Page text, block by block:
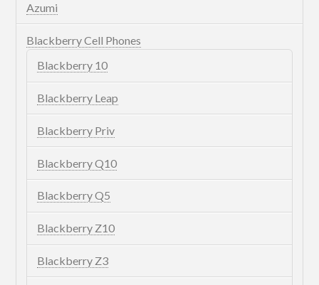
Azumi
Blackberry Cell Phones
Blackberry 10
Blackberry Leap
Blackberry Priv
Blackberry Q10
Blackberry Q5
Blackberry Z10
Blackberry Z3